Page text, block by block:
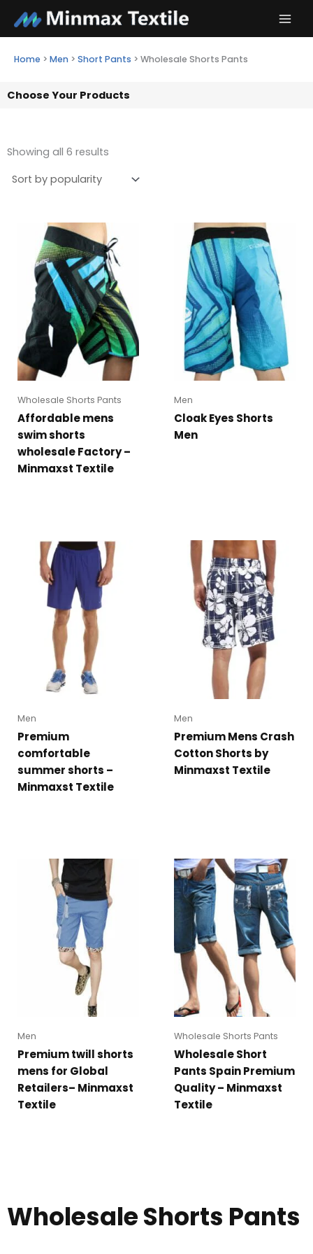
content
Home > Men > Short Pants > Wholesale Shorts Pants
Choose Your Products
Showing all 6 results
Wholesale Shorts Pants
Affordable mens
swim shorts
wholesale Factory –
Minmaxst Textile
Men
Cloak Eyes Shorts
Men
Men
Premium
comfortable
summer shorts –
Minmaxst Textile
Men
Premium Mens Crash
Cotton Shorts by
Minmaxst Textile
Men
Premium twill shorts
mens for Global
Retailers– Minmaxst
Textile
Wholesale Shorts Pants
Wholesale Short
Pants Spain Premium
Quality – Minmaxst
Textile
Wholesale Shorts Pants